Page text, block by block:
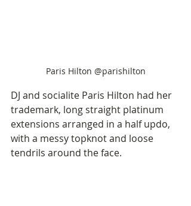
Paris Hilton @parishilton
DJ and socialite Paris Hilton had her
trademark, long straight platinum
extensions arranged in a half updo,
with a messy topknot and loose
tendrils around the face.